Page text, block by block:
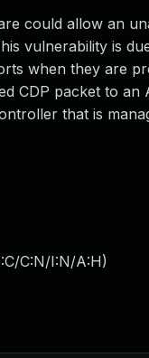
could allow an
vulnerability is
when they are
CDP packet to
that is
C:N/I:N/A:H)